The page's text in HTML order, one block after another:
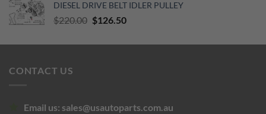
$179.95. $144.78.
DIESEL DRIVE BELT IDLER PULLEY
$220.00 Original
was:
$126.50Current
is:
CONTACT US
Email us: sales@usautoparts.com.au